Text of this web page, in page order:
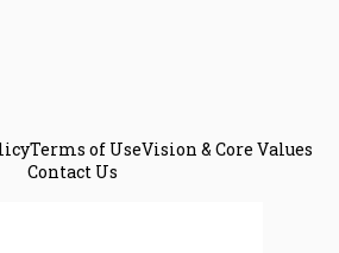
Terms of UseVision & Core Values
Contact Us